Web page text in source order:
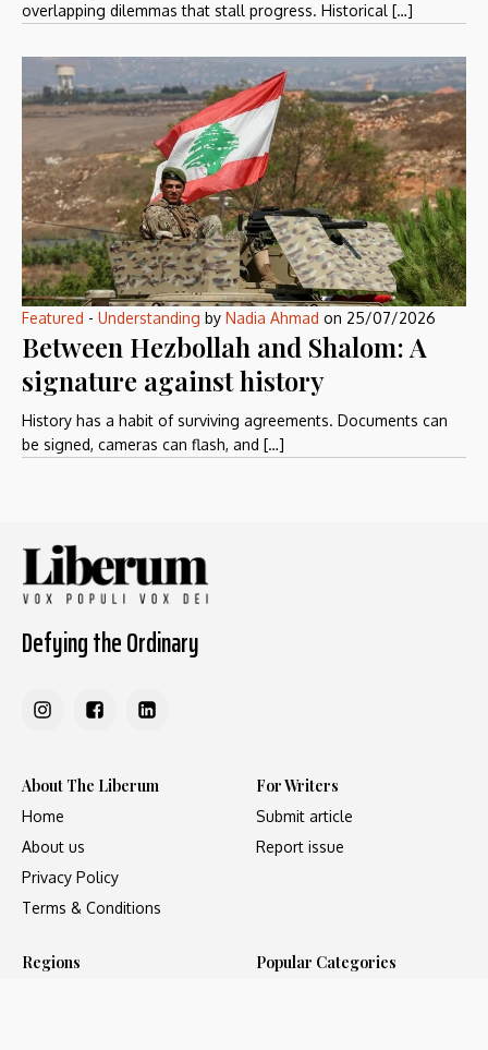
overlapping dilemmas that stall progress. Historical […]
Featured - Understanding by Nadia Ahmad on 25/07/2026
Between Hezbollah and Shalom: A
signature against history
History has a habit of surviving agreements. Documents can
be signed, cameras can flash, and […]
Defying the Ordinary
About The Liberum
Home
About us
Privacy Policy
Terms & Conditions
For Writers
Submit article
Report issue
Regions Popular Categories